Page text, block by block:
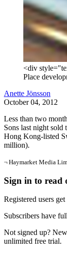
<div
Place
Anette Jönsson
October 04, 2012
Less than two
Sons last night sold
Hong Kong-listed
million).
¬ Haymarket Media
Sign in to read
Registered users
Subscribers have
Not signed up?
unlimited free trial.